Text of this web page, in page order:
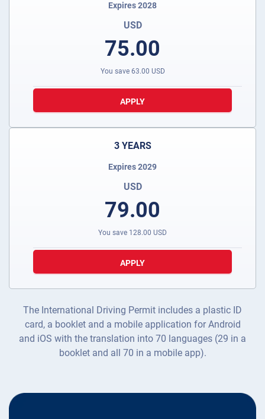
Expires 2028
USD
75.00
You save 63.00 USD
APPLY
3 YEARS
Expires 2029
USD
79.00
You save 128.00 USD
APPLY
The International Driving Permit includes a plastic ID
card, a booklet and a mobile application for Android
and iOS with the translation into 70 languages (29 in a
booklet and all 70 in a mobile app).